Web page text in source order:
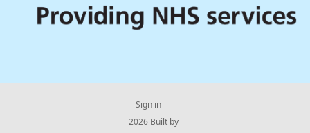
Sign in
© 2026 Built by